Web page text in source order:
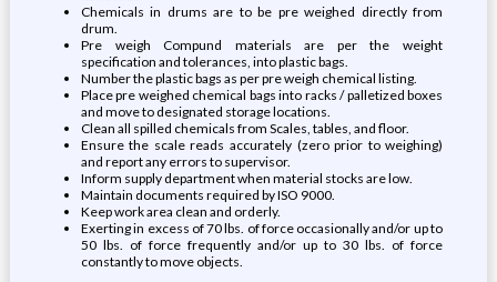
Chemicals in drums are to be pre weighed directly from
drum.
Pre weigh Compund materials are per the weight
specification and tolerances, into plastic bags.
Number the plastic bags as per pre weigh chemical listing.
Place pre weighed chemical bags into racks / palletized boxes
and move to designated storage locations.
Clean all spilled chemicals from Scales, tables, and floor.
Ensure the scale reads accurately (zero prior to weighing)
and report any errors to supervisor.
Inform supply department when material stocks are low.
Maintain documents required by ISO 9000.
Keep work area clean and orderly.
Exerting in excess of 70 lbs. of force occasionally and/or up to
50 lbs. of force frequently and/or up to 30 lbs. of force
constantly to move objects.